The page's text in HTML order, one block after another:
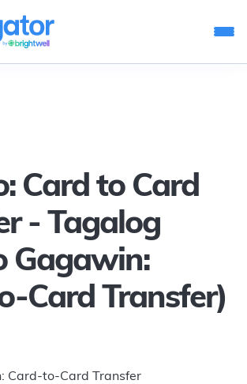
Card to Card
- Tagalog
Gagawin:
Card Transfer)
Card-to-Card Transfer